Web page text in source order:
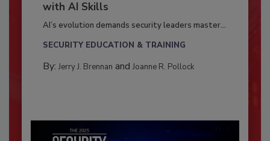
with AI Skills
AI’s evolution demands security leaders master...
SECURITY EDUCATION & TRAINING
By: Jerry J. Brennan and Joanne R. Pollock